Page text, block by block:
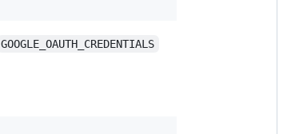
GOOGLE_OAUTH_CREDENTIALS